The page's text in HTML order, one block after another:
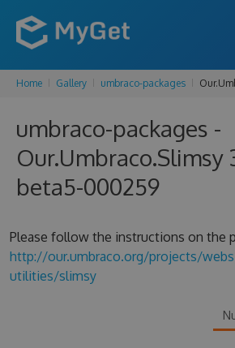
FEATURES
ENTERPRISE
PRICING
SUPPORT
BLOG
Home Gallery umbraco-packages
umbraco-packages -
Our.Umbraco.Slimsy
beta5-000259
Please follow the instructions on the
http://our.umbraco.org/projects/
utilities/slimsy